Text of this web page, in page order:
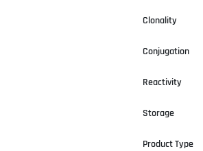
Clonality
Conjugation
Reactivity
Storage
Product Type